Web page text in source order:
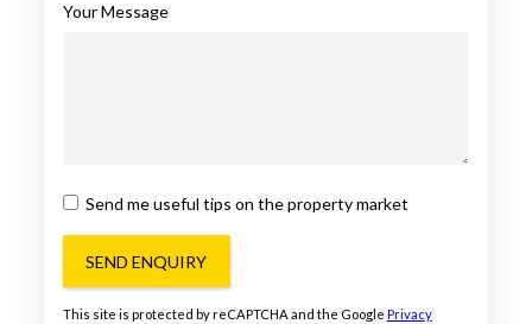
Your Message
Send me useful tips on the property market
SEND ENQUIRY
This site is protected by reCAPTCHA and the Google Privacy